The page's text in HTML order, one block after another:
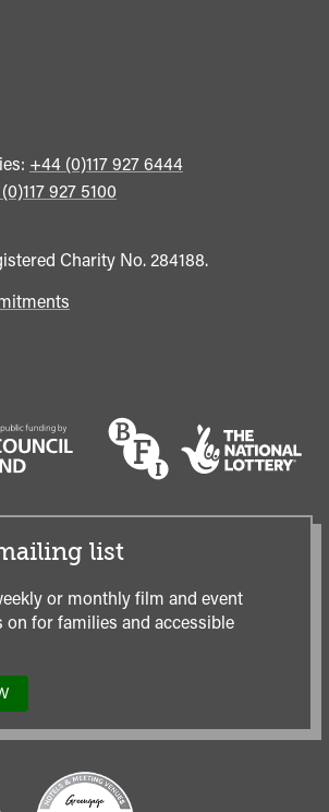
Call
general
+44 (0)117 927 6444
927 5100
Charity No. 284188.
list
or monthly film and event
on for families and accessible